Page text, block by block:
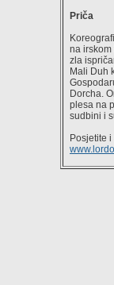
Priča
na irskom
zla
Mali Duh
Dorcha.
plesa na
sudbini i
Posjetite